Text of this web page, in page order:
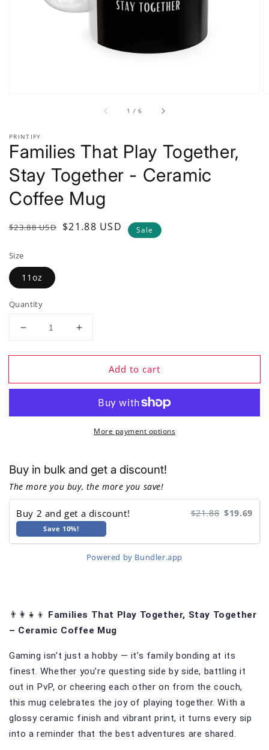
gallery
1 /of
6
PRINTIFY
Families That Play Together,
Stay Together - Ceramic
Coffee Mug
Regular
$23.88 USD
Sale
$21.88 USD Sale
Size
11oz
Quantity
Decrease
for
That
Coffee
Mug
Increase
for
Families
That
Together,
Together
Coffee
Mug
Add to cart
More payment options
Buy in bulk and get a discount!
The more you buy, the more you save!
Buy 2 and get a discount! $21.88 $19.69
Save 10%!
Powered by Bundler.app
👨‍👩‍👧‍👦 Families That Play Together, Stay Together
– Ceramic Coffee Mug
Gaming isn’t just a hobby — it’s family bonding at its
finest. Whether you’re questing side by side, battling it
out in PvP, or cheering each other on from the couch,
this mug celebrates the joy of playing together. With a
glossy ceramic finish and vibrant print, it turns every sip
into a reminder that the best adventures are shared.